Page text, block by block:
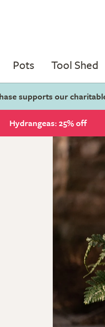
Pots Tool Shed
supports our
Hydrangeas: 25% off